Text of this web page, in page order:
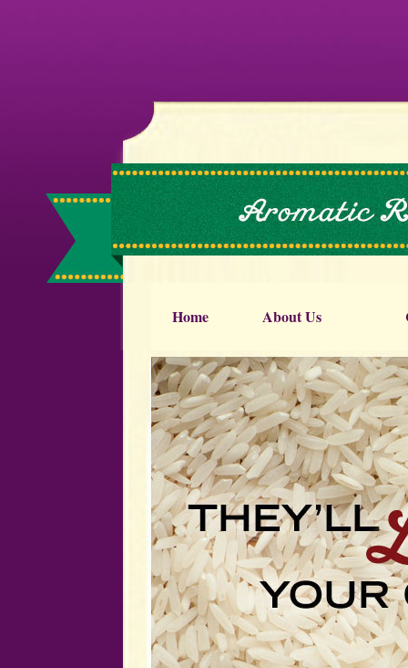
Home About Us